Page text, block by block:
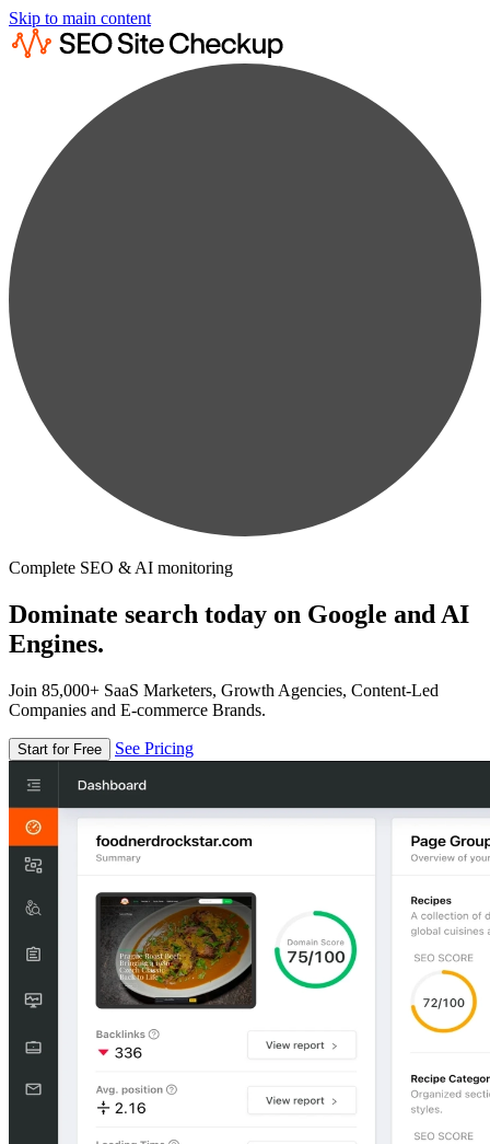
Skip to main content
Complete SEO & AI monitoring
Dominate search today on Google and AI
Engines.
Join 85,000+ SaaS Marketers, Growth Agencies, Content-Led
Companies and E-commerce Brands.
Start for Free See Pricing